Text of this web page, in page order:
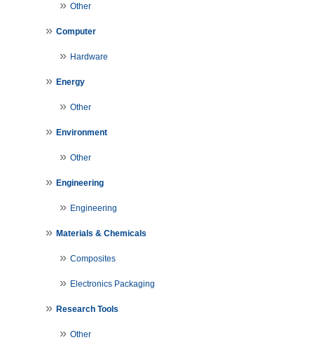
Other
Computer
Hardware
Energy
Other
Environment
Other
Engineering
Engineering
Materials & Chemicals
Composites
Electronics Packaging
Research Tools
Other